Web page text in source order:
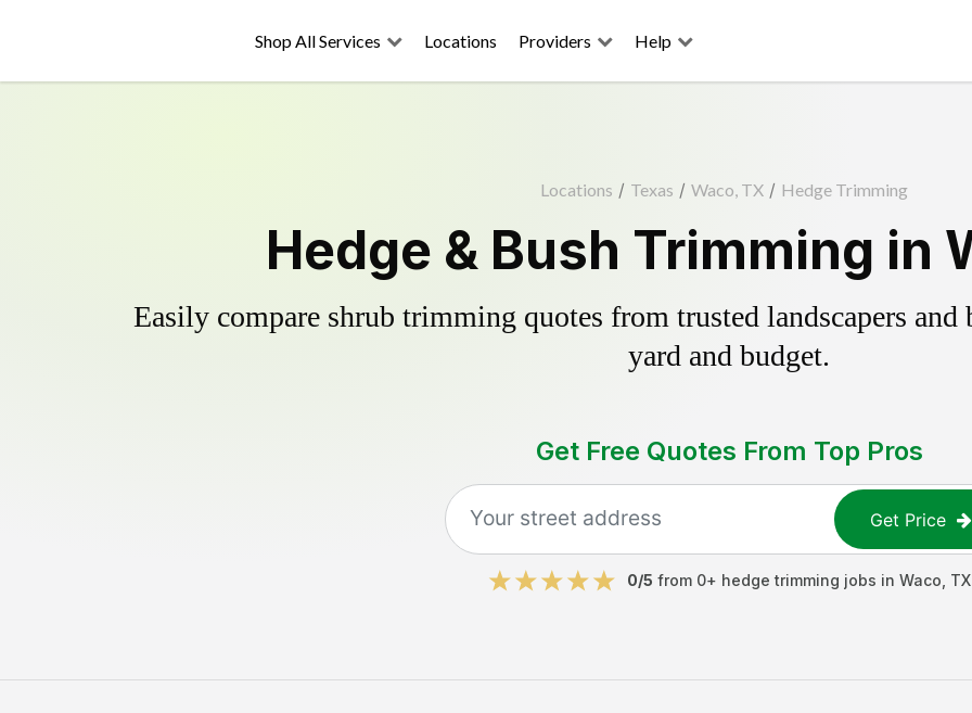
Shop All Services Locations Providers Help
Locations / Texas / Waco, TX / Hedge Trimming
Hedge & Bush Trimming in
Easily compare shrub trimming quotes from trusted landscapers
yard and budget.
Get Free Quotes From Top Pros
Get Price
0/5 from 0+ hedge trimming jobs in Waco TX